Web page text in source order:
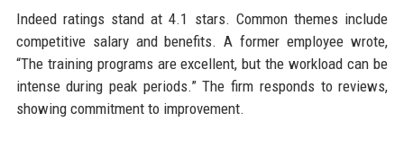
Indeed ratings stand at 4.1 stars. Common themes include
competitive salary and benefits. A former employee wrote,
“The training programs are excellent, but the workload can be
intense during peak periods.” The firm responds to reviews,
showing commitment to improvement.